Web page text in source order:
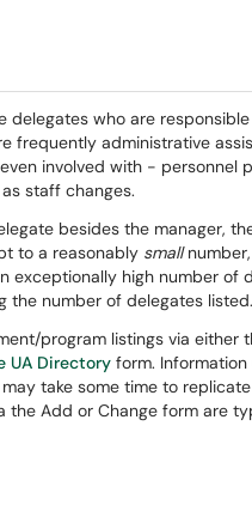
delegates who are
frequently administrative
involved with - personnel
staff changes.
besides the manager,
to a reasonably small
exceptionally high number of
the number of delegates listed.
program listings via either
UA Directory form.
take some time to
Add or Change form are